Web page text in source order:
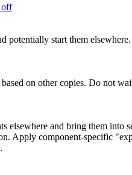
off
potentially start them
on other copies. Do not
elsewhere and bring them into
Apply component-specific